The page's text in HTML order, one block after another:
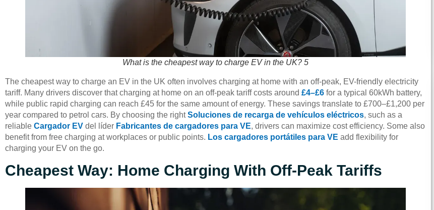
What is the cheapest way to charge EV in the UK? 5
The cheapest way to charge an EV in the UK often involves charging at home with an off-peak, EV-friendly electricity
tariff. Many drivers discover that charging at home on an off-peak tariff costs around £4–£6 for a typical 60kWh battery,
while public rapid charging can reach £45 for the same amount of energy. These savings translate to £700–£1,200 per
year compared to petrol cars. By choosing the rightSoluciones de recarga de vehículos eléctricos, such as a
reliable Cargador EV del líder Fabricantes de cargadores para VE, drivers can maximize cost efficiency. Some also
benefit from free charging at workplaces or public points. Los cargadores portátiles para VE add flexibility for
charging your EV on the go.
Cheapest Way: Home Charging With Off-Peak Tariffs